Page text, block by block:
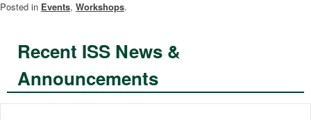
Posted in Events, Workshops.
Recent ISS News &
Announcements